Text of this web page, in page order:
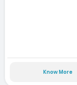
Know More